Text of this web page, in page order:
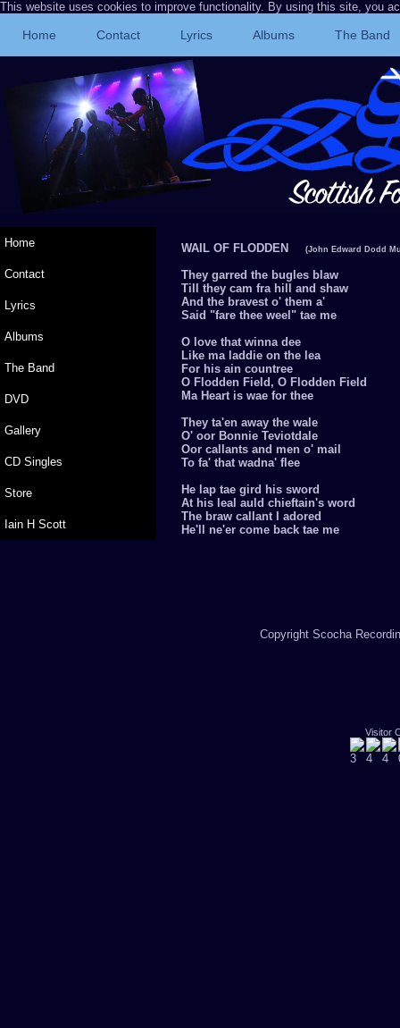
This website uses cookies to improve functionality. By using this site, you
Home Contact Lyrics Albums The Band
Home
Contact
Lyrics
Albums
The Band
DVD
Gallery
CD Singles
Store
Iain H Scott
WAIL OF FLODDEN (John Edward Dodd
They garred the bugles blaw
Till they cam fra hill and shaw
And the bravest o' them a'
Said "fare thee weel" tae me
O love that winna dee
Like ma laddie on the lea
For his ain countree
O Flodden Field, O Flodden Field
Ma Heart is wae for thee
They ta'en away the wale
O' oor Bonnie Teviotdale
Oor callants and men o' mail
To fa' that wadna' flee
He lap tae gird his sword
At his leal auld chieftain's word
The braw callant I adored
He'll ne'er come back tae me
Copyright Scocha
Visitor